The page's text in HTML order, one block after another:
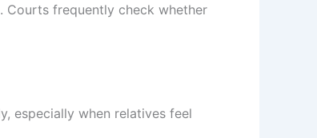
Courts frequently check whether
especially when relatives feel